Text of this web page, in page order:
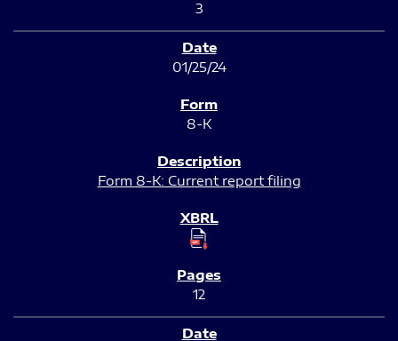
3
01/25/24
8-K
Form 8-K: Current report filing
12